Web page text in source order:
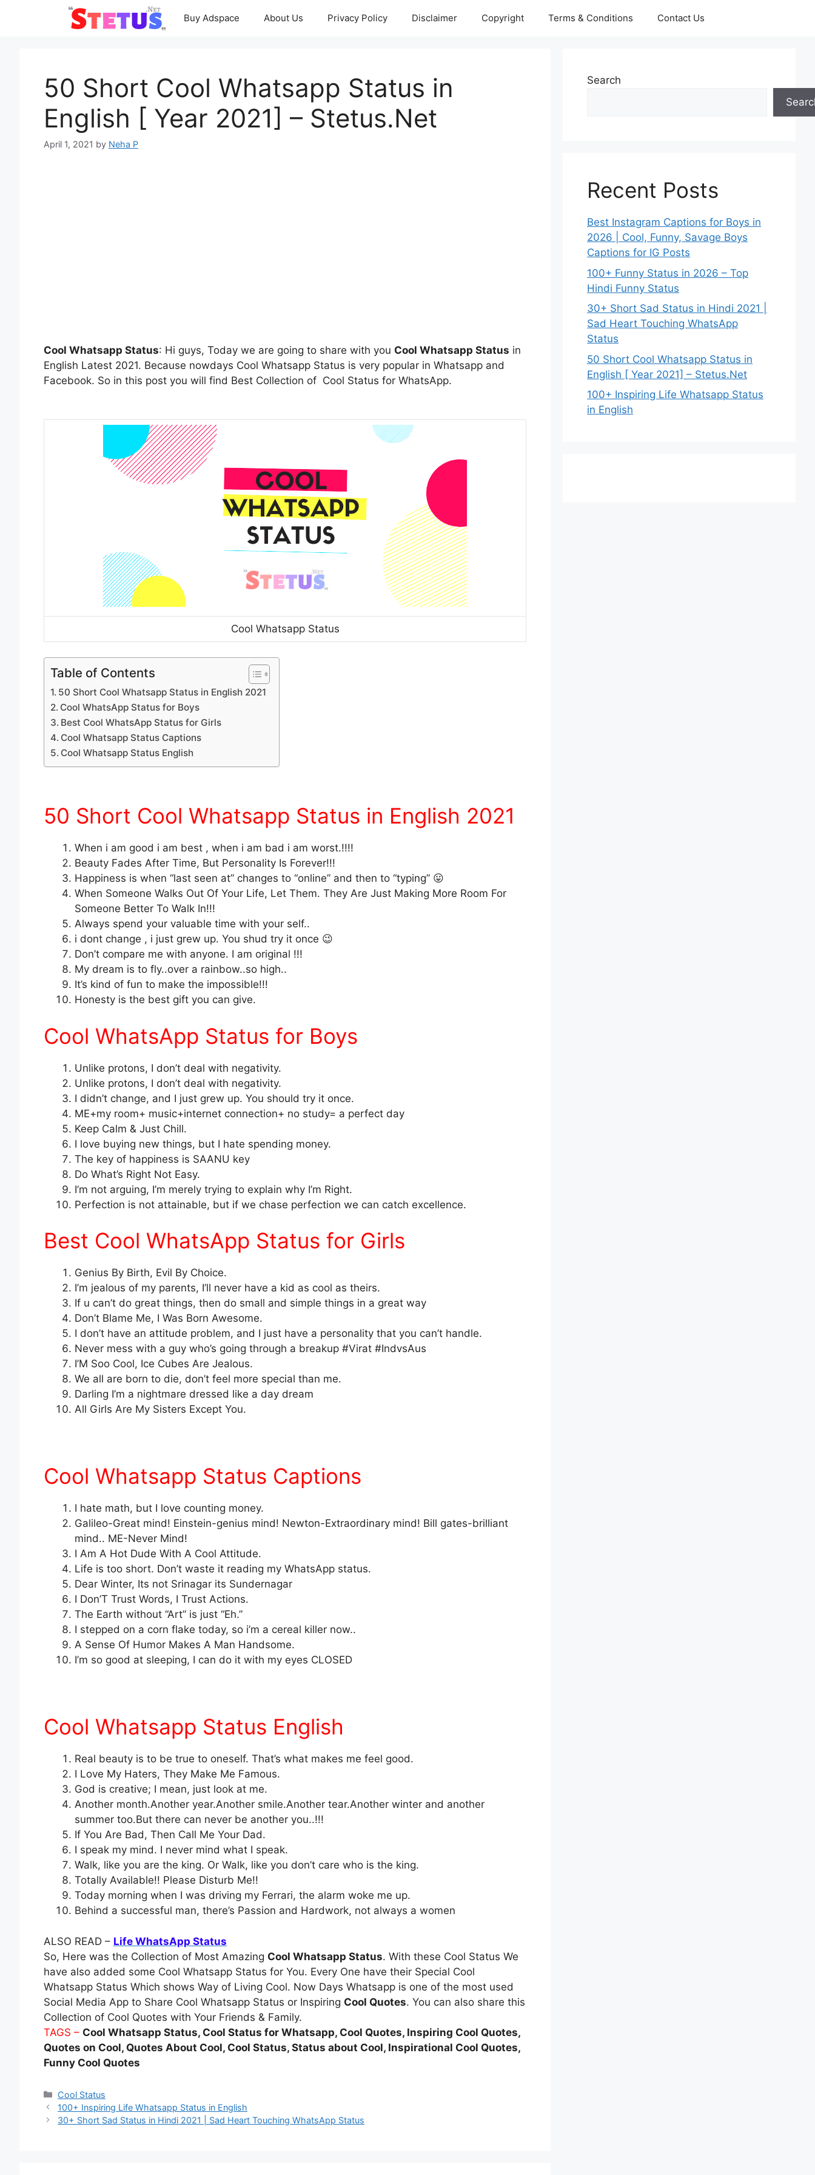
Buy Adspace About Us Privacy Policy Disclaimer Copyright Terms & Conditions Contact Us
50 Short Cool Whatsapp Status in
English [ Year 2021] – Stetus.Net
April 1, 2021 by Neha P
Cool Whatsapp Status: Hi guys, Today we are going to share with you Cool Whatsapp Status in
English Latest 2021. Because nowdays Cool Whatsapp Status is very popular in Whatsapp and
Facebook. So in this post you will find Best Collection of Cool Status for WhatsApp.
Cool Whatsapp Status
Table of Contents
50 Short Cool Whatsapp Status in English 2021
Cool WhatsApp Status for Boys
Best Cool WhatsApp Status for Girls
Cool Whatsapp Status Captions
Cool Whatsapp Status English
50 Short Cool Whatsapp Status in English 2021
When i am good i am best , when i am bad i am worst.!!!!
Beauty Fades After Time, But Personality Is Forever!!!
Happiness is when “last seen at” changes to “online” and then to “typing” 😛
When Someone Walks Out Of Your Life, Let Them. They Are Just Making More Room For
Someone Better To Walk In!!!
Always spend your valuable time with your self..
i dont change , i just grew up. You shud try it once 😉
Don’t compare me with anyone. I am original !!!
My dream is to fly..over a rainbow..so high..
It’s kind of fun to make the impossible!!!
Honesty is the best gift you can give.
Cool WhatsApp Status for Boys
Unlike protons, I don’t deal with negativity.
Unlike protons, I don’t deal with negativity.
I didn’t change, and I just grew up. You should try it once.
ME+my room+ music+internet connection+ no study= a perfect day
Keep Calm & Just Chill.
I love buying new things, but I hate spending money.
The key of happiness is SAANU key
Do What’s Right Not Easy.
I’m not arguing, I’m merely trying to explain why I’m Right.
Perfection is not attainable, but if we chase perfection we can catch excellence.
Best Cool WhatsApp Status for Girls
Genius By Birth, Evil By Choice.
I’m jealous of my parents, I’ll never have a kid as cool as theirs.
If u can’t do great things, then do small and simple things in a great way
Don’t Blame Me, I Was Born Awesome.
I don’t have an attitude problem, and I just have a personality that you can’t handle.
Never mess with a guy who’s going through a breakup #Virat #IndvsAus
I’M Soo Cool, Ice Cubes Are Jealous.
We all are born to die, don’t feel more special than me.
Darling I’m a nightmare dressed like a day dream
All Girls Are My Sisters Except You.
Cool Whatsapp Status Captions
I hate math, but I love counting money.
Galileo-Great mind! Einstein-genius mind! Newton-Extraordinary mind! Bill gates-brilliant
mind.. ME-Never Mind!
I Am A Hot Dude With A Cool Attitude.
Life is too short. Don’t waste it reading my WhatsApp status.
Dear Winter, Its not Srinagar its Sundernagar
I Don’T Trust Words, I Trust Actions.
The Earth without “Art” is just “Eh.”
I stepped on a corn flake today, so i’m a cereal killer now..
A Sense Of Humor Makes A Man Handsome.
I’m so good at sleeping, I can do it with my eyes CLOSED
Cool Whatsapp Status English
Real beauty is to be true to oneself. That’s what makes me feel good.
I Love My Haters, They Make Me Famous.
God is creative; I mean, just look at me.
Another month.Another year.Another smile.Another tear.Another winter and another
summer too.But there can never be another you..!!!
If You Are Bad, Then Call Me Your Dad.
I speak my mind. I never mind what I speak.
Walk, like you are the king. Or Walk, like you don’t care who is the king.
Totally Available!! Please Disturb Me!!
Today morning when I was driving my Ferrari, the alarm woke me up.
Behind a successful man, there’s Passion and Hardwork, not always a women
ALSO READ – Life WhatsApp Status
So, Here was the Collection of Most Amazing Cool Whatsapp Status. With these Cool Status We
have also added some Cool Whatsapp Status for You. Every One have their Special Cool
Whatsapp Status Which shows Way of Living Cool. Now Days Whatsapp is one of the most used
Social Media App to Share Cool Whatsapp Status or Inspiring Cool Quotes. You can also share this
Collection of Cool Quotes with Your Friends & Family.
TAGS – Cool Whatsapp Status, Cool Status for Whatsapp, Cool Quotes, Inspiring Cool Quotes,
Quotes on Cool, Quotes About Cool, Cool Status, Status about Cool, Inspirational Cool Quotes,
Funny Cool Quotes
Categories
Cool Status
100+ Inspiring Life Whatsapp Status in English
30+ Short Sad Status in Hindi 2021 | Sad Heart Touching WhatsApp Status
Search
Recent Posts
Best Instagram Captions for Boys in
2026 | Cool, Funny, Savage Boys
Captions for IG Posts
100+ Funny Status in 2026 – Top
Hindi Funny Status
30+ Short Sad Status in Hindi 2021 |
Sad Heart Touching WhatsApp
Status
50 Short Cool Whatsapp Status in
English [ Year 2021] – Stetus.Net
100+ Inspiring Life Whatsapp Status
in English